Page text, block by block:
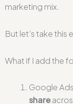
marketing mix.
But let’s take this
What if I add the
Google
share